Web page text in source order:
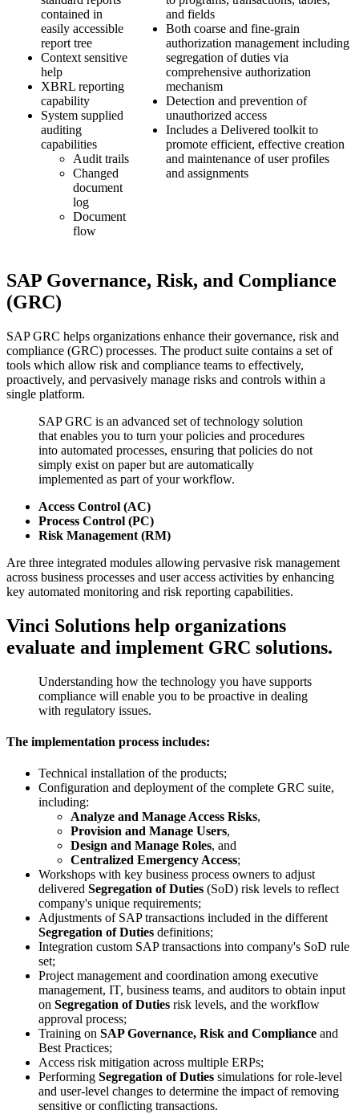
contained in
easily accessible
report tree
Context sensitive
help
XBRL reporting
capability
System supplied
auditing
capabilities
Audit trails
Changed
document
log
Document
flow
and fields
Both coarse and fine-grain
authorization management including
segregation of duties via
comprehensive authorization
mechanism
Detection and prevention of
unauthorized access
Includes a Delivered toolkit to
promote efficient, effective creation
and maintenance of user profiles
and assignments
SAP Governance, Risk, and Compliance
(GRC)
SAP GRC helps organizations enhance their governance, risk and
compliance (GRC) processes. The product suite contains a set of
tools which allow risk and compliance teams to effectively,
proactively, and pervasively manage risks and controls within a
single platform.
SAP GRC is an advanced set of technology solution
that enables you to turn your policies and procedures
into automated processes, ensuring that policies do not
simply exist on paper but are automatically
implemented as part of your workflow.
Access Control (AC)
Process Control (PC)
Risk Management (RM)
Are three integrated modules allowing pervasive risk management
across business processes and user access activities by enhancing
key automated monitoring and risk reporting capabilities.
Vinci Solutions help organizations
evaluate and implement GRC solutions.
Understanding how the technology you have supports
compliance will enable you to be proactive in dealing
with regulatory issues.
The implementation process includes:
Technical installation of the products;
Configuration and deployment of the complete GRC suite,
including:
Analyze and Manage Access Risks,
Provision and Manage Users,
Design and Manage Roles, and
Centralized Emergency Access;
Workshops with key business process owners to adjust
delivered Segregation of Duties (SoD) risk levels to reflect
company's unique requirements;
Adjustments of SAP transactions included in the different
Segregation of Duties definitions;
Integration custom SAP transactions into company's SoD rule
set;
Project management and coordination among executive
management, IT, business teams, and auditors to obtain input
on Segregation of Duties risk levels, and the workflow
approval process;
Training on SAP Governance, Risk and Compliance and
Best Practices;
Access risk mitigation across multiple ERPs;
Performing Segregation of Duties simulations for role-level
and user-level changes to determine the impact of removing
sensitive or conflicting transactions.